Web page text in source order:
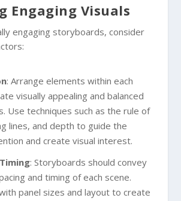
Engaging Visuals
engaging storyboards, consider
: Arrange elements within each
visually appealing and balanced
Use techniques such as the rule of
lines, and depth to guide the
and create visual interest.
: Storyboards should convey
and timing of each scene.
panel sizes and layout to create